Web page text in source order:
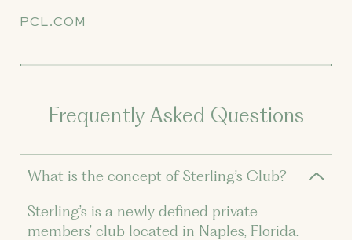
PCL.COM
Frequently Asked Questions
What is the concept of Sterling’s Club?
Sterling’s is a newly defined private
members’ club located in Naples, Florida.